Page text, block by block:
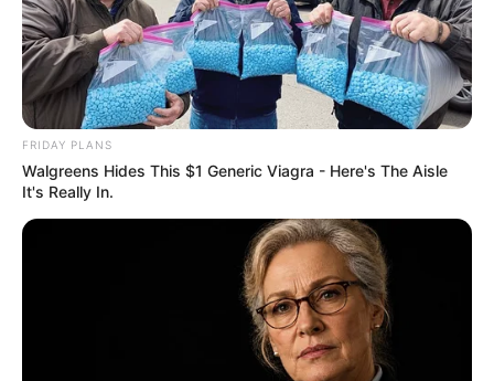
FRIDAY PLANS
Walgreens Hides This $1 Generic Viagra - Here's The Aisle
It's Really In.